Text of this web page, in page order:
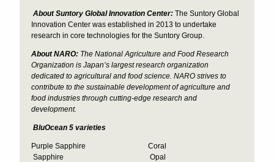
About Suntory Global Innovation Center: The Suntory Global
Innovation Center was established in 2013 to undertake
research in core technologies for the Suntory Group.
About NARO: The National Agriculture and Food Research
Organization is Japan’s largest research organization
dedicated to agricultural and food science. NARO strives to
contribute to the sustainable development of agriculture and
food industries through cutting-edge research and
development.
BluOcean 5 varieties
Purple Sapphire Coral
Sapphire Opal